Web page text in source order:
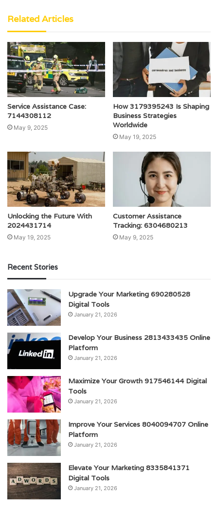
Related Articles
Service Assistance Case:
7144308112
May 9, 2025
How 3179395243 Is Shaping
Business Strategies
Worldwide
May 19, 2025
Unlocking the Future With
2024431714
May 19, 2025
Customer Assistance
Tracking: 6304680213
May 9, 2025
Recent Stories
Upgrade Your Marketing 690280528
Digital Tools
January 21, 2026
Develop Your Business 2813433435 Online
Platform
January 21, 2026
Maximize Your Growth 917546144 Digital
Tools
January 21, 2026
Improve Your Services 8040094707 Online
Platform
January 21, 2026
Elevate Your Marketing 8335841371
Digital Tools
January 21, 2026